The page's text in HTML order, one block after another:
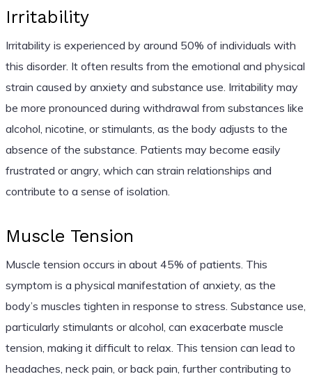
Irritability
Irritability is experienced by around 50% of individuals with
this disorder. It often results from the emotional and physical
strain caused by anxiety and substance use. Irritability may
be more pronounced during withdrawal from substances like
alcohol, nicotine, or stimulants, as the body adjusts to the
absence of the substance. Patients may become easily
frustrated or angry, which can strain relationships and
contribute to a sense of isolation.
Muscle Tension
Muscle tension occurs in about 45% of patients. This
symptom is a physical manifestation of anxiety, as the
body’s muscles tighten in response to stress. Substance use,
particularly stimulants or alcohol, can exacerbate muscle
tension, making it difficult to relax. This tension can lead to
headaches, neck pain, or back pain, further contributing to